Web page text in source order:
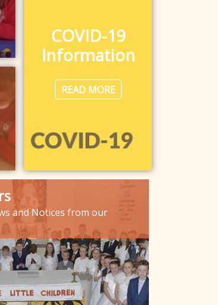
COVID-19
Information
READ MORE
and Notices from our